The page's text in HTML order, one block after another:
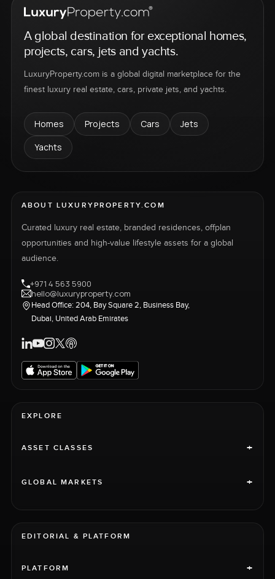
A global destination for exceptional homes,
projects, cars, jets and yachts.
LuxuryProperty.com is a global digital marketplace for the
finest luxury real estate, cars, private jets, and yachts.
Homes Projects Cars
Jets
Yachts
ABOUT LUXURYPROPERTY.COM
Curated luxury real estate, branded residences, offplan
opportunities and high-value lifestyle assets for a global
audience.
+971 4 563 5900
hello@luxuryproperty.com
Head Office: 204, Bay Square 2, Business Bay,
Dubai, United Arab Emirates
EXPLORE
ASSET CLASSES +
GLOBAL MARKETS +
EDITORIAL & PLATFORM
PLATFORM +